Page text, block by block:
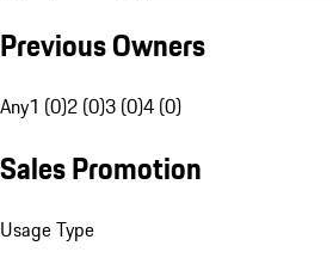
Previous Owners
Any1 (0)2 (0)3 (0)4 (0)
Sales Promotion
Usage Type